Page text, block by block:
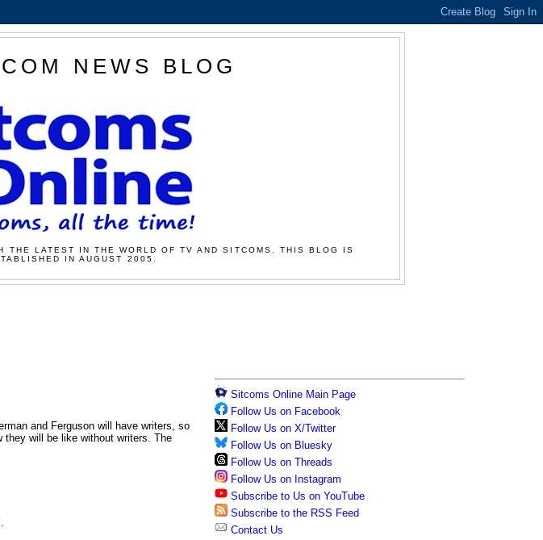
NEWS BLOG
THE LATEST IN THE WORLD OF TV AND SITCOMS. THIS BLOG IS
IN AUGUST 2005.
and Ferguson will have writers, so
they will be like without writers. The
Sitcoms Online Main Page
Follow Us on Facebook
Follow Us on X/Twitter
Follow Us on Bluesky
Follow Us on Threads
Follow Us on Instagram
Subscribe to Us on YouTube
Subscribe to the RSS Feed
Contact Us